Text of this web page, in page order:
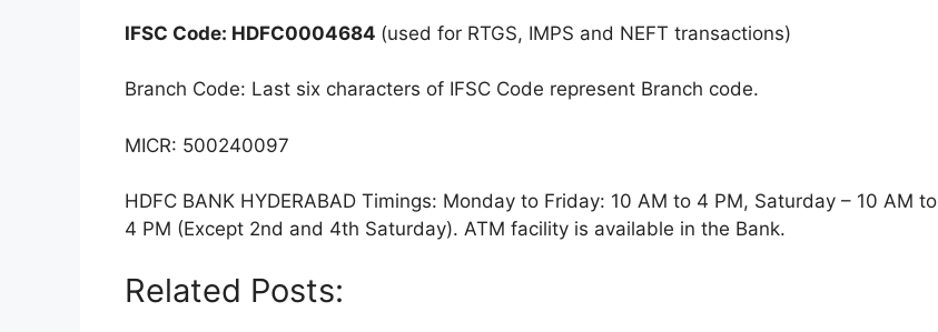
IFSC Code: HDFC0004684 (used for RTGS, IMPS and NEFT transactions)
Branch Code: Last six characters of IFSC Code represent Branch code.
MICR: 500240097
HDFC BANK HYDERABAD Timings: Monday to Friday: 10 AM to 4 PM, Saturday – 10 AM to
4 PM (Except 2nd and 4th Saturday). ATM facility is available in the Bank.
Related Posts: